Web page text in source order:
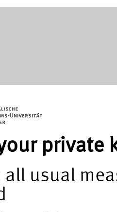
private
all usual